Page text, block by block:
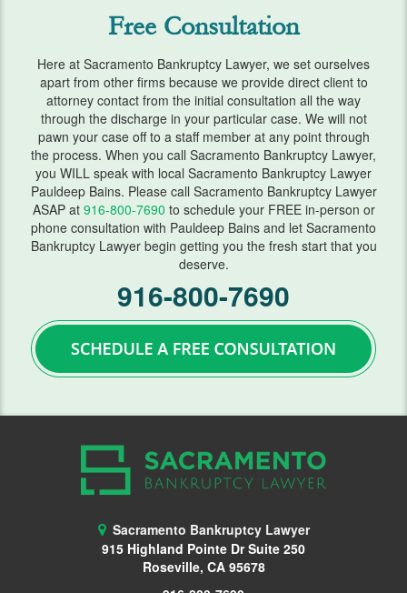
Chapter 7
Chapter 13
Debt Settlement
Emergency Bankruptcy
Home Foreclosure
Lawsuits
Preparing for Bankruptcy
Service Areas
Blog
Contact Us
Free Consultation
Here at Sacramento Bankruptcy Lawyer, we set ourselves
apart from other firms because we provide direct client to
attorney contact from the initial consultation all the way
through the discharge in your particular case. We will not
pawn your case off to a staff member at any point through
the process. When you call Sacramento Bankruptcy Lawyer,
you WILL speak with local Sacramento Bankruptcy Lawyer
Pauldeep Bains. Please call Sacramento Bankruptcy Lawyer
ASAP at 916-800-7690 to schedule your FREE in-person or
phone consultation with Pauldeep Bains and let Sacramento
Bankruptcy Lawyer begin getting you the fresh start that you
deserve.
916-800-7690
Sacramento Bankruptcy Lawyer
915 Highland Pointe Dr Suite 250
Roseville, CA 95678